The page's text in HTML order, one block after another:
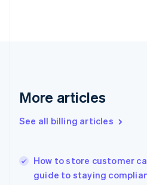
More articles
See all billing articles
How to store customer
guide to staying
English
English
Hungary
English